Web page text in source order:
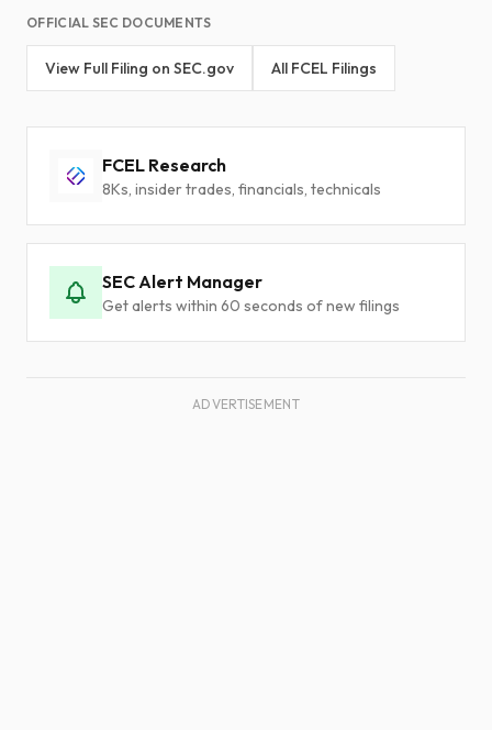
OFFICIAL SEC DOCUMENTS
View Full Filing on SEC.gov All FCEL Filings
FCEL Research
8Ks, insider trades, financials, technicals
SEC Alert Manager
Get alerts within 60 seconds of new filings
ADVERTISEMENT